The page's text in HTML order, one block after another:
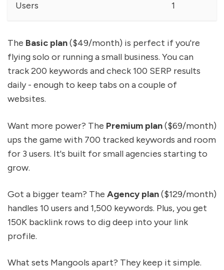
Users 1
The Basic plan($49/month) is perfect if you're
flying solo or running a small business. You can
track 200 keywords and check 100 SERP results
daily - enough to keep tabs on a couple of
websites.
Want more power? The Premium plan($69/month)
ups the game with 700 tracked keywords and room
for 3 users. It's built for small agencies starting to
grow.
Got a bigger team? The Agency plan($129/month)
handles 10 users and 1,500 keywords. Plus, you get
150K backlink rows to dig deep into your link
profile.
What sets Mangools apart? They keep it simple.